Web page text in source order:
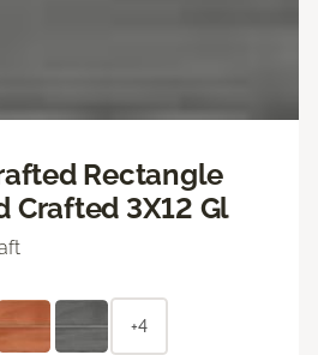
Rectangle
Crafted 3X12 Gl
+4